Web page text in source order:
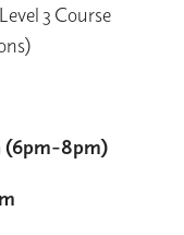
3 Course
(6pm-8pm)